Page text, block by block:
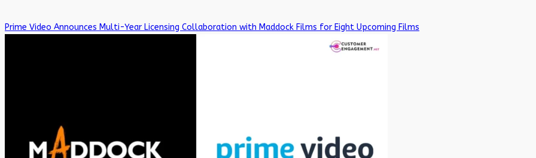
Prime Video Announces Multi-Year Licensing Collaboration with Maddock Films for Eight Upcoming Films